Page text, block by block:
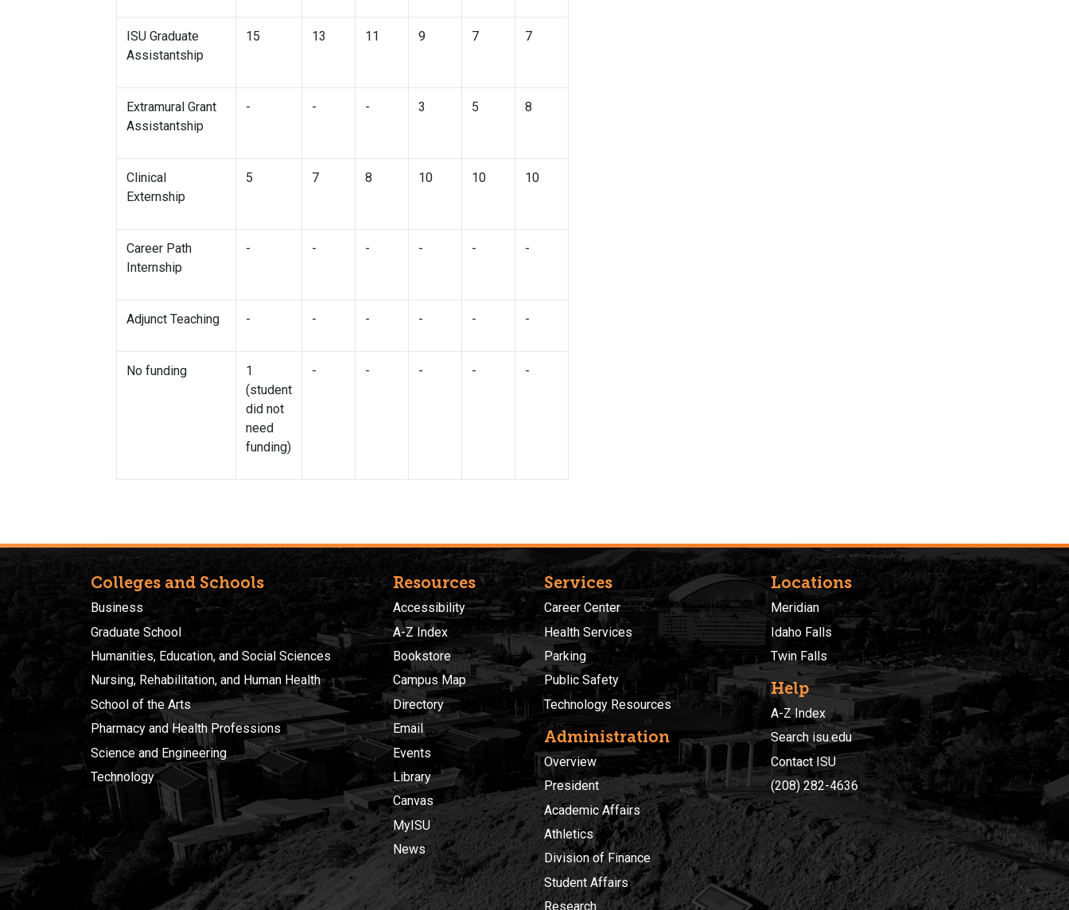
ISU Graduate
Assistantship
15 13 11 9 7 7
Extramural Grant
Assistantship
- - - 3 5 8
Clinical
Externship
5 7 8 10 10 10
Career Path
Internship
- - - - - -
Adjunct Teaching - - - - - -
No funding
1
(student
did not
need
funding)
- - - - -
Colleges and Schools
Business
Graduate School
Humanities, Education, and Social Sciences
Nursing, Rehabilitation, and Human Health
School of the Arts
Pharmacy and Health Professions
Science and Engineering
Technology
Resources
Accessibility
A-Z Index
Bookstore
Campus Map
Directory
Email
Events
Library
Canvas
MyISU
News
Services
Career Center
Health Services
Parking
Public Safety
Technology Resources
Administration
Overview
President
Academic Affairs
Athletics
Division of Finance
Student Affairs
Research
Locations
Meridian
Idaho Falls
Twin Falls
Help
A-Z Index
Search isu.edu
Contact ISU
(208) 282-4636